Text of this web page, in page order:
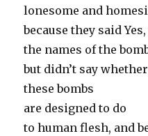
lonesome and
because they said
the names of the
but didn’t say
these bombs
are designed to do
to human flesh, and